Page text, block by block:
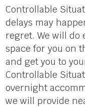
Controllable
delays may
regret. We will do
space for you on
and get you to
Controllable
overnight
we will provide